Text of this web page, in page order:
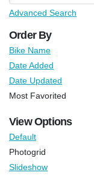
Advanced Search
Order By
Bike Name
Date Added
Date Updated
Most Favorited
View Options
Default
Photogrid
Slideshow